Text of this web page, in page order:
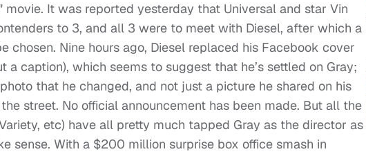
movie. It was reported yesterday that Universal and star Vin
to 3, and all 3 were to meet with Diesel, after which a
Nine hours ago, Diesel replaced his Facebook cover
a caption), which seems to suggest that he’s settled on Gray;
that he changed, and not just a picture he shared on his
street. No official announcement has been made. But all the
etc) have all pretty much tapped Gray as the director as
sense. With a $200 million surprise box office smash in